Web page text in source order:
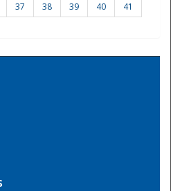
Center
37 38 39 40
41